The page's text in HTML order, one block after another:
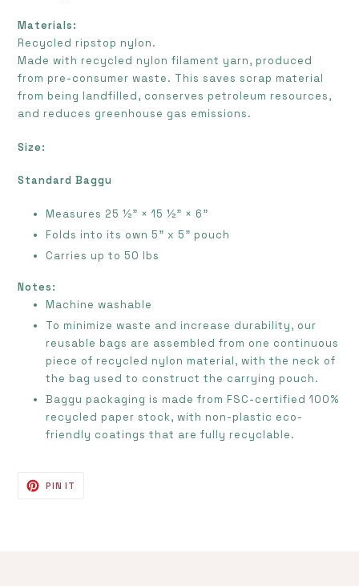
Materials:
Recycled ripstop nylon.
Made with recycled nylon filament yarn, produced
from pre-consumer waste. This saves scrap material
from being landfilled, conserves petroleum resources,
and reduces greenhouse gas emissions.
Size:
Standard Baggu
Measures 25 ½" × 15 ½" × 6"
Folds into its own 5" x 5" pouch
Carries up to 50 lbs
Notes:
Machine washable
To minimize waste and increase durability, our
reusable bags are assembled from one continuous
piece of recycled nylon material, with the neck of
the bag used to construct the carrying pouch.
Baggu packaging is made from FSC-certified 100%
recycled paper stock, with non-plastic eco-
friendly coatings that are fully recyclable.
PIN IT